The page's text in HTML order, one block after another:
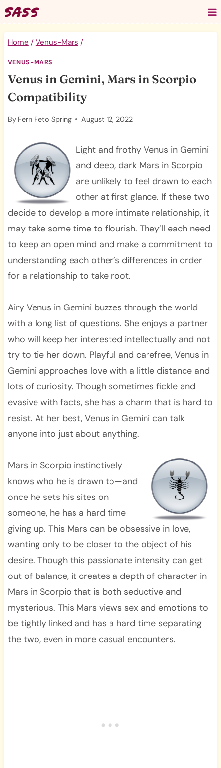
Skip
to
content
Home / Venus-Mars /
VENUS-MARS
Venus in Gemini, Mars in Scorpio
Compatibility
By Fern Feto Spring August 12, 2022
Light and frothy Venus in Gemini
and deep, dark Mars in Scorpio
are unlikely to feel drawn to each
other at first glance. If these two
decide to develop a more intimate relationship, it
may take some time to flourish. They’ll each need
to keep an open mind and make a commitment to
understanding each other’s differences in order
for a relationship to take root.
Airy Venus in Gemini buzzes through the world
with a long list of questions. She enjoys a partner
who will keep her interested intellectually and not
try to tie her down. Playful and carefree, Venus in
Gemini approaches love with a little distance and
lots of curiosity. Though sometimes fickle and
evasive with facts, she has a charm that is hard to
resist. At her best, Venus in Gemini can talk
anyone into just about anything.
Mars in Scorpio instinctively
knows who he is drawn to—and
once he sets his sites on
someone, he has a hard time
giving up. This Mars can be obsessive in love,
wanting only to be closer to the object of his
desire. Though this passionate intensity can get
out of balance, it creates a depth of character in
Mars in Scorpio that is both seductive and
mysterious. This Mars views sex and emotions to
be tightly linked and has a hard time separating
the two, even in more casual encounters.